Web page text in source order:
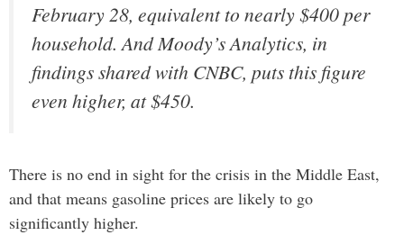
February 28, equivalent to nearly $400 per
household. And Moody’s Analytics, in
findings shared with CNBC, puts this figure
even higher, at $450.
There is no end in sight for the crisis in the Middle East,
and that means gasoline prices are likely to go
significantly higher.